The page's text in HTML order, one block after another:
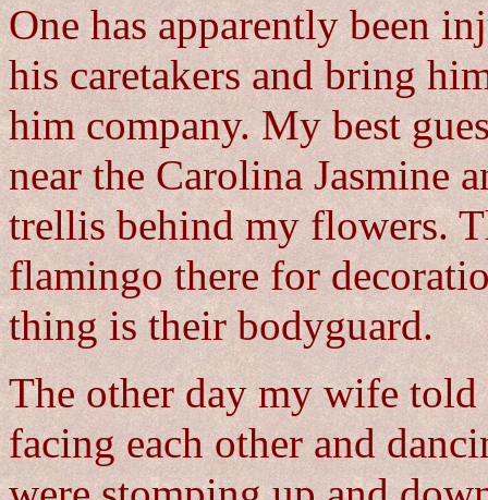
One has apparently been
his caretakers and bring
him company. My best
near the Carolina Jasmine
trellis behind my flowers.
flamingo there for
thing is their bodyguard.
The other day my wife told
facing each other and